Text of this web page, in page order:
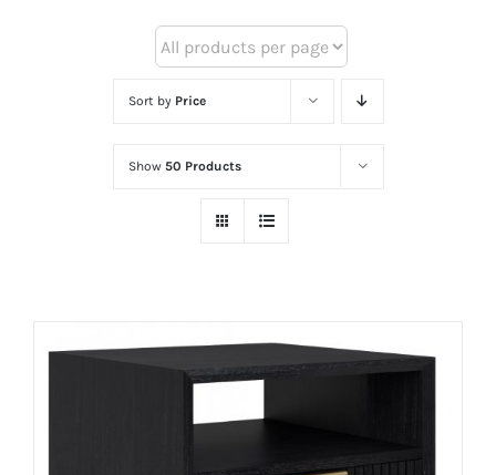
Sort by Price
Show 50 Products